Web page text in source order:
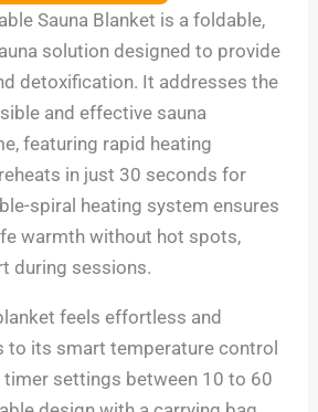
Sauna Blanket is a foldable,
solution designed to provide
detoxification. It addresses the
and effective sauna
featuring rapid heating
in just 30 seconds for
spiral heating system ensures
warmth without hot spots,
during sessions.
feels effortless and
to its smart temperature control
settings between 10 to 60